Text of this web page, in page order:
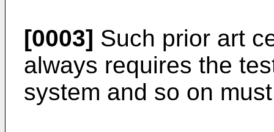
[0003] Such prior art
always requires the
system and so on